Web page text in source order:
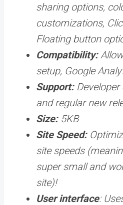
sharing options,
customizations,
Floating button
Compatibility:
setup, Google
Support:Developer
and regular new
Size: 5KB
Site Speed:
site speeds
super small and
site)!
User interface: